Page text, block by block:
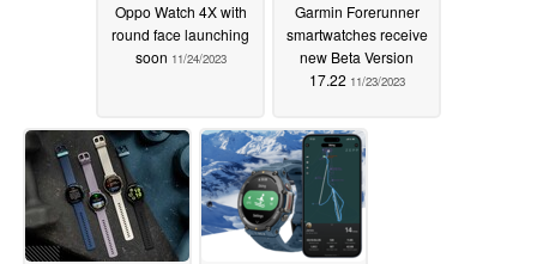
Oppo Watch 4X with
round face launching
soon 11/24/2023
Garmin Forerunner
smartwatches receive
new Beta Version
17.22 11/23/2023